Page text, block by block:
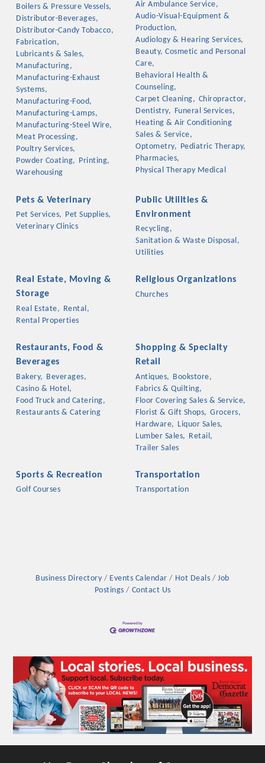
Boilers & Pressure Vessels,
Distributor-Beverages,
Distributor-Candy Tobacco,
Fabrication,
Lubricants & Sales,
Manufacturing,
Manufacturing-Exhaust
Systems,
Manufacturing-Food,
Manufacturing-Lamps,
Manufacturing-Steel Wire,
Meat Processing,
Poultry Services,
Powder Coating,
Printing,
Warehousing
Air Ambulance Service,
Audio-Visual-Equipment &
Production,
Audiology & Hearing Services,
Beauty, Cosmetic and Personal
Care,
Behavioral Health &
Counseling,
Carpet Cleaning, Chiropractor,
Dentistry,
Funeral Services,
Heating & Air Conditioning
Sales & Service,
Optometry,
Pediatric Therapy,
Pharmacies,
Physical Therapy Medical
Pets & Veterinary
Pet Services,
Pet Supplies,
Veterinary Clinics
Public Utilities &
Environment
Recycling,
Sanitation & Waste Disposal,
Utilities
Real Estate, Moving &
Storage
Real Estate,
Rental,
Rental Properties
Religious Organizations
Churches
Restaurants, Food &
Beverages
Bakery,
Beverages,
Casino & Hotel,
Food Truck and Catering,
Restaurants & Catering
Shopping & Specialty
Retail
Antiques,
Bookstore,
Fabrics & Quilting,
Floor Covering Sales & Service,
Florist & Gift Shops, Grocers,
Hardware,
Liquor Sales,
Lumber Sales,
Retail,
Trailer Sales
Sports & Recreation
Golf Courses
Transportation
Transportation
Business Directory Events Calendar Hot Deals
Job
Postings
Contact Us